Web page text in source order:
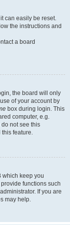
can easily be reset.
the instructions and
a board
the board will only
of your account by
box during login. This
computer, e.g.
do not see this
feature.
which keep you
functions such
If you are
may help.